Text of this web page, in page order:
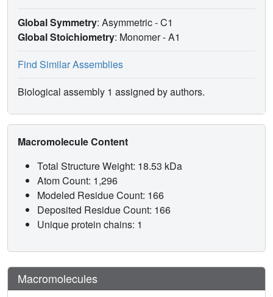
Global Symmetry: Asymmetric - C1
Global Stoichiometry: Monomer -A1
Find Similar Assemblies
Biological assembly 1 assigned by authors.
Macromolecule Content
Total Structure Weight: 18.53 kDa
Atom Count: 1,296
Modeled Residue Count: 166
Deposited Residue Count: 166
Unique protein chains: 1
Macromolecules